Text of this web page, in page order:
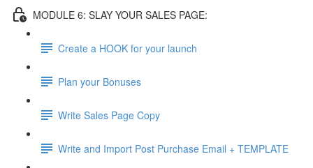
MODULE 6: SLAY YOUR SALES PAGE:
Create a HOOK for your launch
Plan your Bonuses
Write Sales Page Copy
Write and Import Post Purchase Email + TEMPLATE